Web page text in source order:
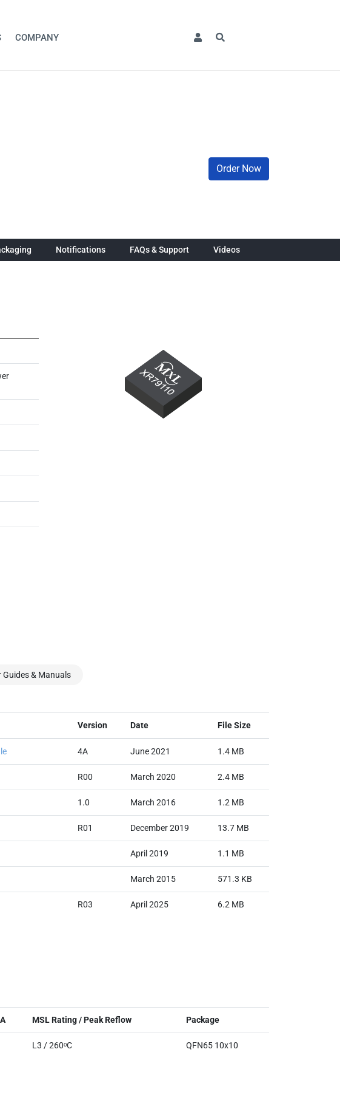
COMPANY
Order Now
Notifications FAQs & Support Videos
Guides & Manuals
Version Date File Size
4A June 2021 1.4 MB
R00 March 2020 2.4 MB
1.0 March 2016 1.2 MB
R01 December 2019 13.7 MB
April 2019 1.1 MB
March 2015 571.3 KB
R03 April 2025 6.2 MB
MSL Rating / Peak Reflow Package
L3 / 260ᵒC QFN65 10x10